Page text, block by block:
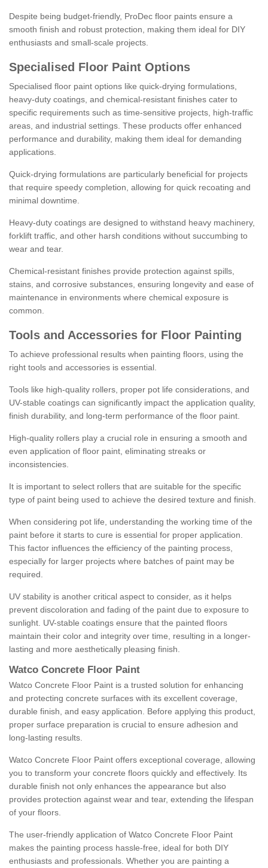
Despite being budget-friendly, ProDec floor paints ensure a
smooth finish and robust protection, making them ideal for DIY
enthusiasts and small-scale projects.
Specialised Floor Paint Options
Specialised floor paint options like quick-drying formulations,
heavy-duty coatings, and chemical-resistant finishes cater to
specific requirements such as time-sensitive projects, high-traffic
areas, and industrial settings. These products offer enhanced
performance and durability, making them ideal for demanding
applications.
Quick-drying formulations are particularly beneficial for projects
that require speedy completion, allowing for quick recoating and
minimal downtime.
Heavy-duty coatings are designed to withstand heavy machinery,
forklift traffic, and other harsh conditions without succumbing to
wear and tear.
Chemical-resistant finishes provide protection against spills,
stains, and corrosive substances, ensuring longevity and ease of
maintenance in environments where chemical exposure is
common.
Tools and Accessories for Floor Painting
To achieve professional results when painting floors, using the
right tools and accessories is essential.
Tools like high-quality rollers, proper pot life considerations, and
UV-stable coatings can significantly impact the application quality,
finish durability, and long-term performance of the floor paint.
High-quality rollers play a crucial role in ensuring a smooth and
even application of floor paint, eliminating streaks or
inconsistencies.
It is important to select rollers that are suitable for the specific
type of paint being used to achieve the desired texture and finish.
When considering pot life, understanding the working time of the
paint before it starts to cure is essential for proper application.
This factor influences the efficiency of the painting process,
especially for larger projects where batches of paint may be
required.
UV stability is another critical aspect to consider, as it helps
prevent discoloration and fading of the paint due to exposure to
sunlight. UV-stable coatings ensure that the painted floors
maintain their color and integrity over time, resulting in a longer-
lasting and more aesthetically pleasing finish.
Watco Concrete Floor Paint
Watco Concrete Floor Paint is a trusted solution for enhancing
and protecting concrete surfaces with its excellent coverage,
durable finish, and easy application. Before applying this product,
proper surface preparation is crucial to ensure adhesion and
long-lasting results.
Watco Concrete Floor Paint offers exceptional coverage, allowing
you to transform your concrete floors quickly and effectively. Its
durable finish not only enhances the appearance but also
provides protection against wear and tear, extending the lifespan
of your floors.
The user-friendly application of Watco Concrete Floor Paint
makes the painting process hassle-free, ideal for both DIY
enthusiasts and professionals. Whether you are painting a